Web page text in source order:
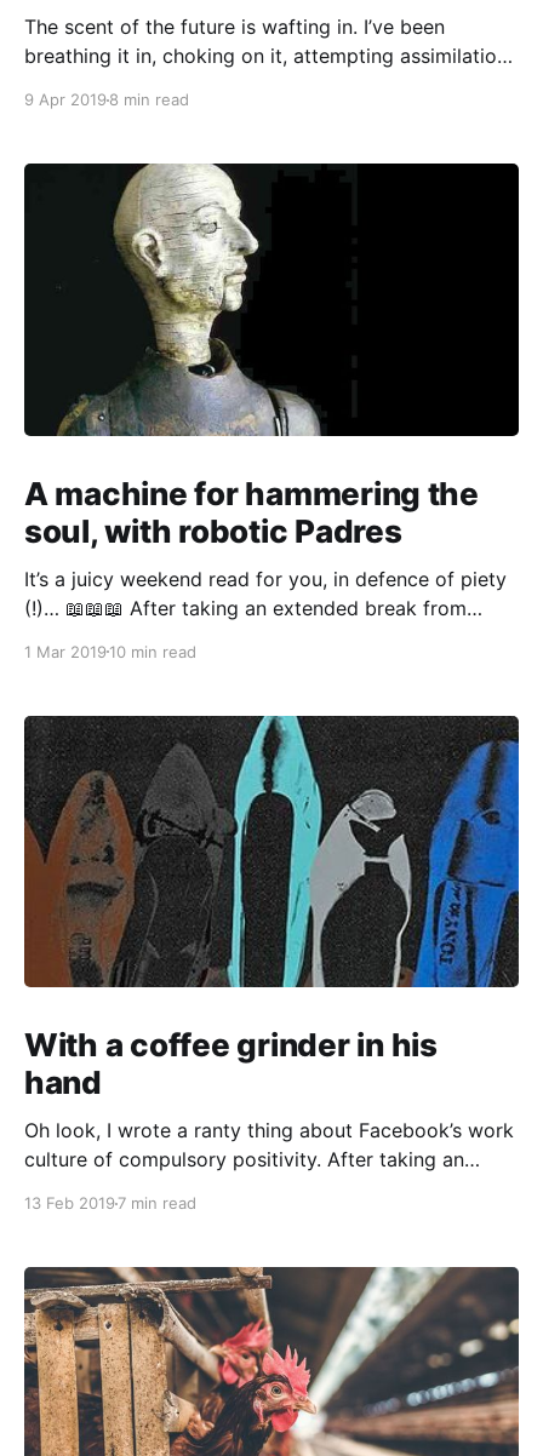
The scent of the future is wafting in. I’ve been
breathing it in, choking on it, attempting assimilation.
startup program, went to a workshop about
10 years. But
9 Apr 2019 8 min read
A machine for hammering the
soul, with robotic Padres
It’s a juicy weekend read for you, in defence of piety
(!)… 📖📖📖 After taking an extended break from
I find that Everything Now Looks Very Strange
restarting a creative practice, with added cultural
1 Mar 2019 10 min read
With a coffee grinder in his
hand
Oh look, I wrote a ranty thing about Facebook’s work
culture of compulsory positivity. After taking an
updates on restarting a creative practice, with
13 Feb 2019 7 min read